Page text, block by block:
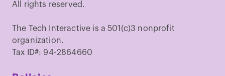
All rights reserved.
The Tech Interactive is a 501(c)3 nonprofit
organization.
Tax ID#: 94-2864660